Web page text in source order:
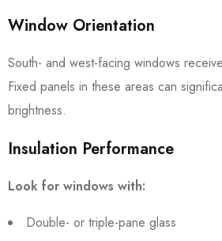
Window Orientation
South- and west-facing windows
Fixed panels in these areas can
brightness.
Insulation Performance
Look for windows with:
Double- or triple-pane glass